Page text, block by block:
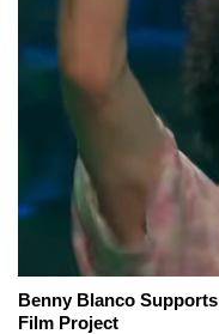
Benny Blanco
Film Project